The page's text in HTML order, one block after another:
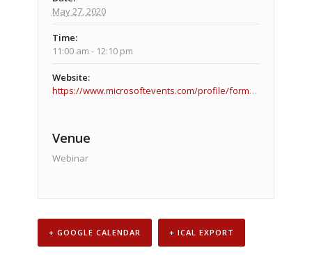
May 27, 2020
Time:
11:00 am - 12:10 pm
Website:
https://www.microsoftevents.com/profile/form/index.cfm?PKformID=0x10621685abcd
Venue
Webinar
+ GOOGLE CALENDAR + ICAL EXPORT